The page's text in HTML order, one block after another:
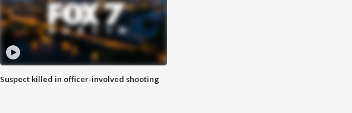
Suspect killed in officer-involved shooting